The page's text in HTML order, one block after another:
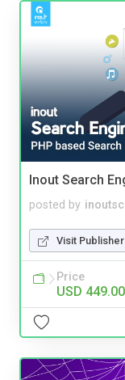
Inout Search
posted by
Visit
Price
USD 449.00